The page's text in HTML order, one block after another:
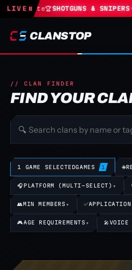
LIVE ⏸
Fortnite🏆SHOTGUNS & SNIPERS
CLANSTOP
// CLAN FINDER
FIND YOUR
🔍
1 GAME SELECTEDGAMES 1 🌐
🎧PLATFORM (MULTI-SELECT) ▾
👥MIN MEMBERS▾ ✅
🎮 AGE REQUIREMENTS▾ 🎤VOICE